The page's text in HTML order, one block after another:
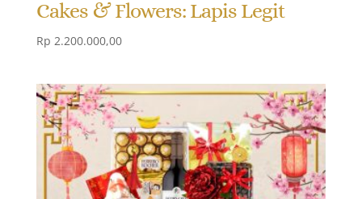
Cakes & Flowers: Lapis Legit
Rp 2.200.000,00